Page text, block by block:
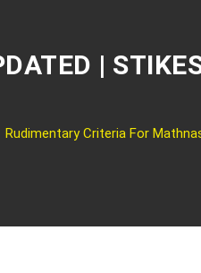
|
Rudimentary Criteria For